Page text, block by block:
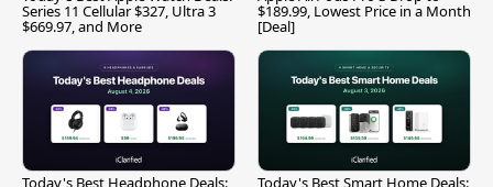
Series 11 Cellular $327, Ultra 3
$669.97, and More
$189.99, Lowest Price in a Month
[Deal]
Today's Best Headphone Deals: Today's Best Smart Home Deals: